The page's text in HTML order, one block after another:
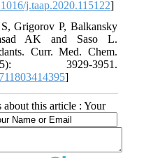
j.taap.2020.115122]
Grigorov P, Balkansky
AK and Saso L.
Curr. Med. Chem.
3929-3951.
]
this article : Your